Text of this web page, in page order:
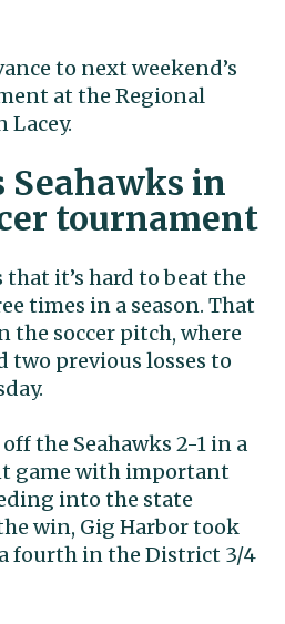
to next weekend’s
at the Regional
Lacey.
Seahawks in
tournament
that it’s hard to beat the
times in a season. That
the soccer pitch, where
two previous losses to
the Seahawks 2-1 in a
game with important
into the state
win, Gig Harbor took
fourth in the District 3/4